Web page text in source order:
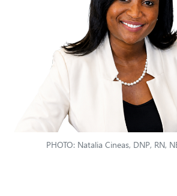
PHOTO: Natalia Cineas, DNP, RN,